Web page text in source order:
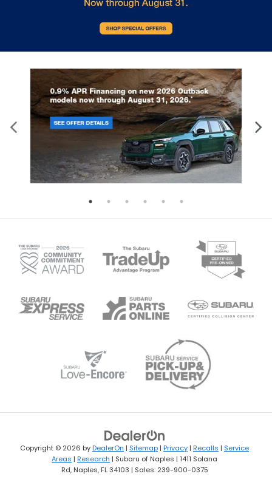
Copyright © 2026 byDealerOn | Sitemap | Privacy | Recalls | Service
Areas | Research | Subaru of Naples | 1411 Solana
Rd,Naples,FL34103 | Sales: 239-900-0375